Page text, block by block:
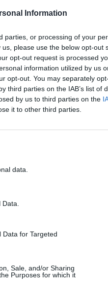
Information
parties, or processing of your
please use the below opt-out
opt-out request is processed
information utilized by us
opt-out. You may separately
third parties on the IAB’s list of
by us to third parties on the
it to other third parties.
data.
for Targeted
Sale, and/or Sharing
Purposes for which it